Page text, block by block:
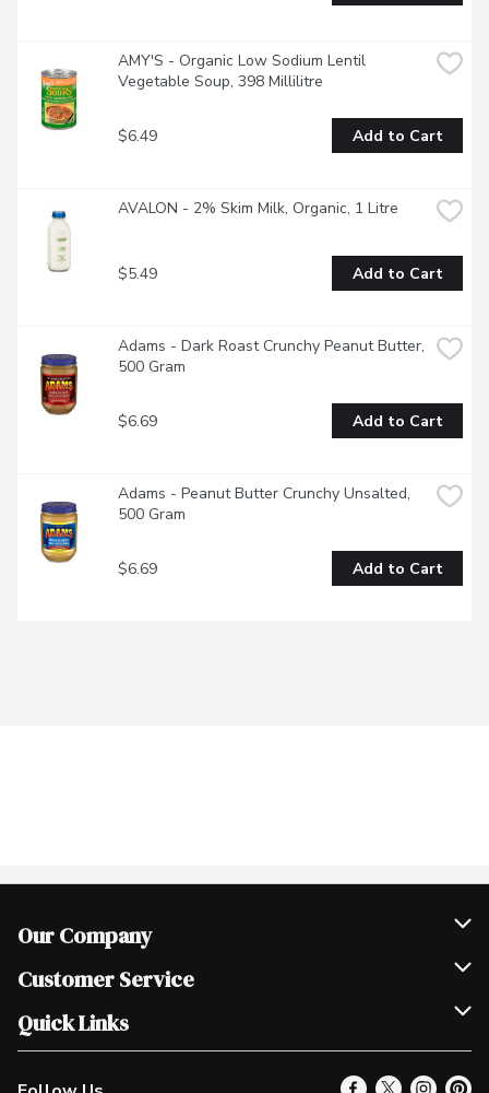
AMY'S - Organic Low Sodium Lentil
Vegetable Soup, 398 Millilitre
$6.49 Add to Cart
AVALON - 2% Skim Milk, Organic, 1 Litre
$5.49 Add to Cart
Adams - Dark Roast Crunchy Peanut Butter,
500 Gram
$6.69 Add to Cart
Adams - Peanut Butter Crunchy Unsalted,
500 Gram
$6.69 Add to Cart
Our Company
Join Our Team
Scholarships
Customer Service
Help & FAQ
Contact Us
Quick Links
Our Locations